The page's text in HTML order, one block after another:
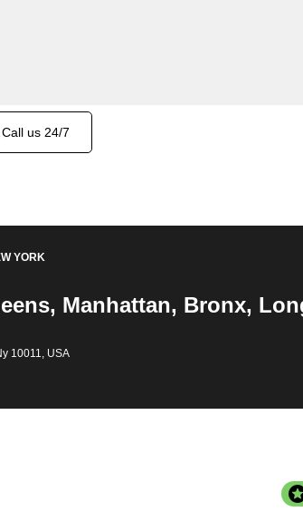
Call us 24/7
YORK
Manhattan, Bronx,
10011, USA